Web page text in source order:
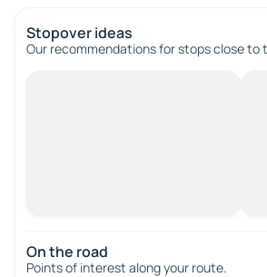
Stopover ideas
Our recommendations for stops close to
On the road
Points of interest along your route.